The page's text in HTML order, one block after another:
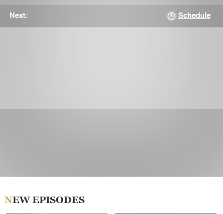
Next: Schedule
NEW EPISODES